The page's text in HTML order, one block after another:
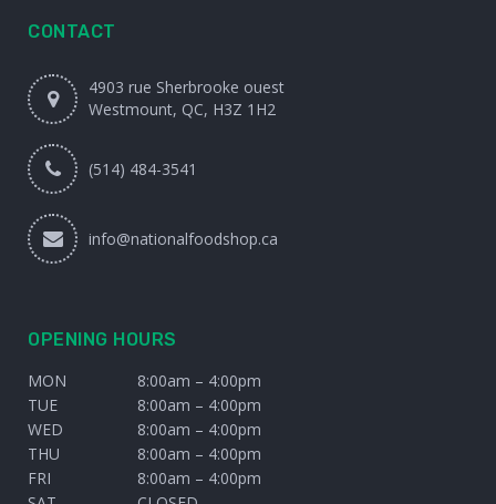
CONTACT
4903 rue Sherbrooke ouest
Westmount, QC, H3Z 1H2
(514) 484-3541
info@nationalfoodshop.ca
OPENING HOURS
MON
8:00am – 4:00pm
TUE
8:00am – 4:00pm
WED
8:00am – 4:00pm
THU
8:00am – 4:00pm
FRI
8:00am – 4:00pm